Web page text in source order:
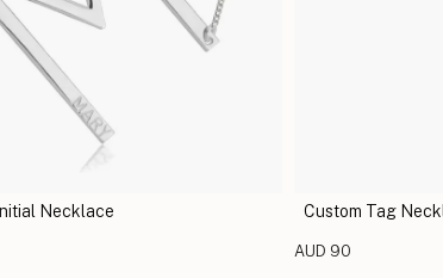
Custom Tag
AUD 90
Necklace